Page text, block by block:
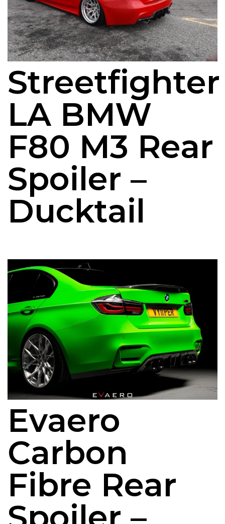
Streetfighter
LA BMW
F80 M3 Rear
Spoiler –
Ducktail
Evaero
Carbon
Fibre Rear